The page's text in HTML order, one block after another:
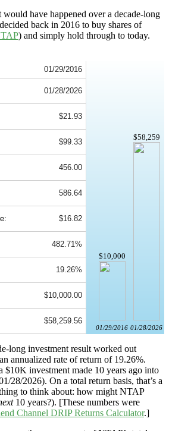
have happened over a decade-long
back in 2016 to buy shares of
) and simply hold through to today.
01/29/2016
$10,000
01/29/2016
$58,259
01/28/2026
01/28/2026
$21.93
$99.33
456.00
586.64
$16.82
482.71%
19.26%
$10,000.00
$58,259.56
long investment result worked out
annualized rate of return of 19.26%.
$10K investment made 10 years ago into
28/2026). On a total return basis, that’s a
to think about: how might NTAP
10 years?). [These numbers were
Channel DRIP Returns Calculator.]